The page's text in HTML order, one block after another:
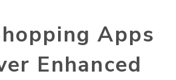
Apps
Enhanced